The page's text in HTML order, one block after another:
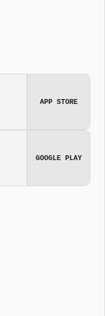
APP STORE
GOOGLE PLAY